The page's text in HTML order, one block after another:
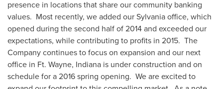
presence in locations that share our community banking
values. Most recently, we added ourSylvaniaoffice, which
opened during the second half of 2014 and exceeded our
expectations, while contributing to profits in 2015. The
Company continues to focus on expansion and our next
office in Ft. Wayne, Indiana is under construction and on
schedule for a 2016 spring opening. We are excited to